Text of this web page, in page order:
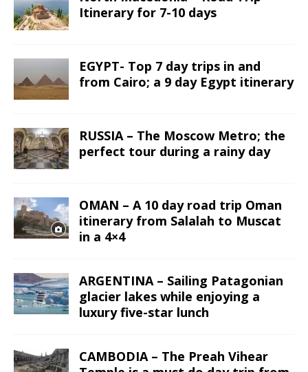
Itinerary for 7-10 days
EGYPT- Top 7 day trips in and
from Cairo; a 9 day Egypt itinerary
RUSSIA – The Moscow Metro; the
perfect tour during a rainy day
OMAN – A 10 day road trip Oman
itinerary from Salalah to Muscat
in a 4×4
ARGENTINA – Sailing Patagonian
glacier lakes while enjoying a
luxury five-star lunch
CAMBODIA – The Preah Vihear